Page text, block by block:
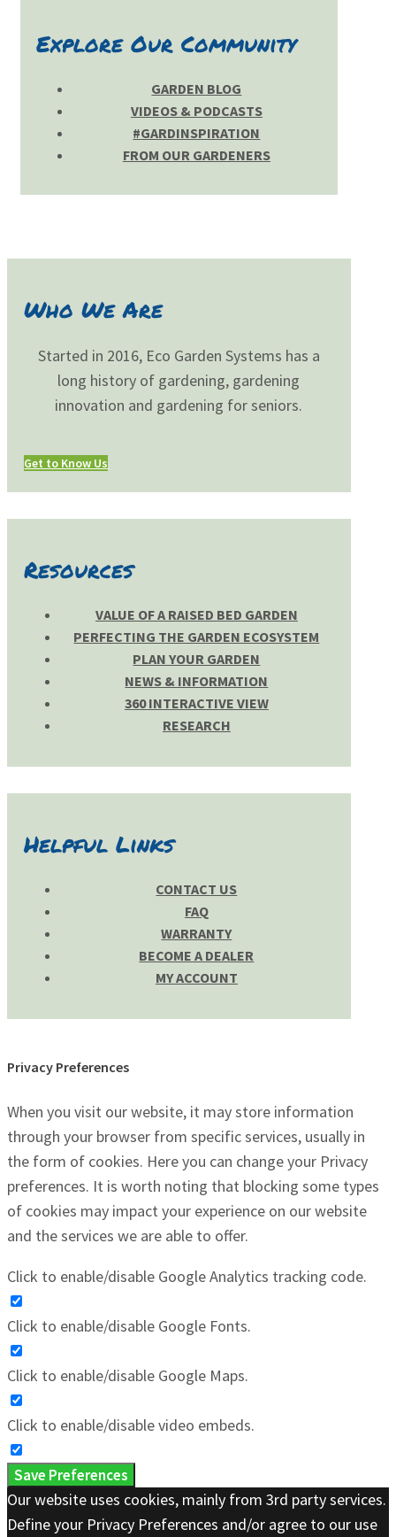
Explore Our Community
GARDEN BLOG
VIDEOS & PODCASTS
#GARDINSPIRATION
FROM OUR GARDENERS
Who We Are
Started in 2016, Eco Garden Systems has a
long history of gardening, gardening
innovation and gardening for seniors.
Get to Know Us
Resources
VALUE OF A RAISED BED GARDEN
PERFECTING THE GARDEN ECOSYSTEM
PLAN YOUR GARDEN
NEWS & INFORMATION
360 INTERACTIVE VIEW
RESEARCH
Helpful Links
CONTACT US
FAQ
WARRANTY
BECOME A DEALER
MY ACCOUNT
Privacy Preferences
When you visit our website, it may store information
through your browser from specific services, usually in
the form of cookies. Here you can change your Privacy
preferences. It is worth noting that blocking some types
of cookies may impact your experience on our website
and the services we are able to offer.
Click to enable/disable Google Analytics tracking code.
Click to enable/disable Google Fonts.
Click to enable/disable Google Maps.
Click to enable/disable video embeds.
Save Preferences
Our website uses cookies, mainly from 3rd party services.
Define your Privacy Preferences and/or agree to our use